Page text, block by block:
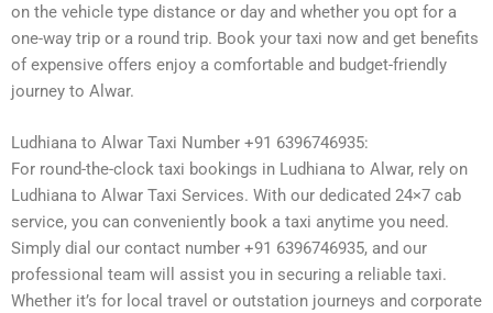
on the vehicle type distance or day and whether you opt for a
one-way trip or a round trip. Book your taxi now and get benefits
of expensive offers enjoy a comfortable and budget-friendly
journey to Alwar.
Ludhiana to Alwar Taxi Number +91 6396746935:
For round-the-clock taxi bookings in Ludhiana to Alwar, rely on
Ludhiana to Alwar Taxi Services. With our dedicated 24×7 cab
service, you can conveniently book a taxi anytime you need.
Simply dial our contact number +91 6396746935, and our
professional team will assist you in securing a reliable taxi.
Whether it’s for local travel or outstation journeys and corporate